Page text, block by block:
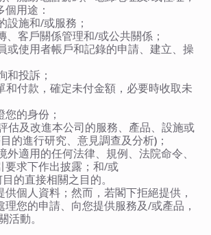
用途：
設施和/或服務；
、客戶關係管理和/或公共關係；
或使用者帳戶和記錄的申請、建立、操
和投訴；
和付款，確定未付金額，必要時收取未
您的身份；
估及改進本公司的服務、產品、設施或
的進行研究、意見調查及分析)；
外適用的任何法律、規例、法院命令、
要求下作出披露；和/或
的直接相關之目的。
供個人資料；然而，若閣下拒絕提供，
您的申請、向您提供服務及/或產品，
活動。